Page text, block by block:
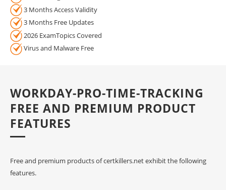
3 Months Access Validity
3 Months Free Updates
2026 ExamTopics Covered
Virus and Malware Free
WORKDAY-PRO-TIME-TRACKING
FREE AND PREMIUM PRODUCT
FEATURES
Free and premium products of certkillers.net exhibit the following
features.